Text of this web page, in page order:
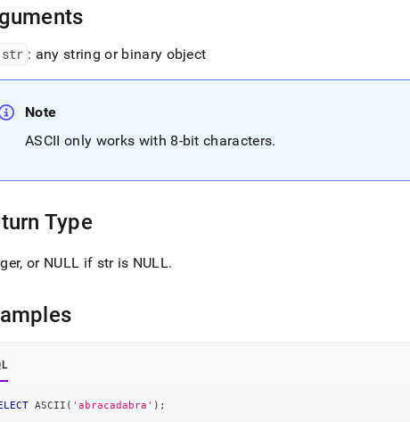
string-
ascii.md)
str : any string or binary object
Note
ASCII only works with 8-bit characters.
Type
or NULL if str is NULL.
ASCII ( 'abracadabra' ) ;